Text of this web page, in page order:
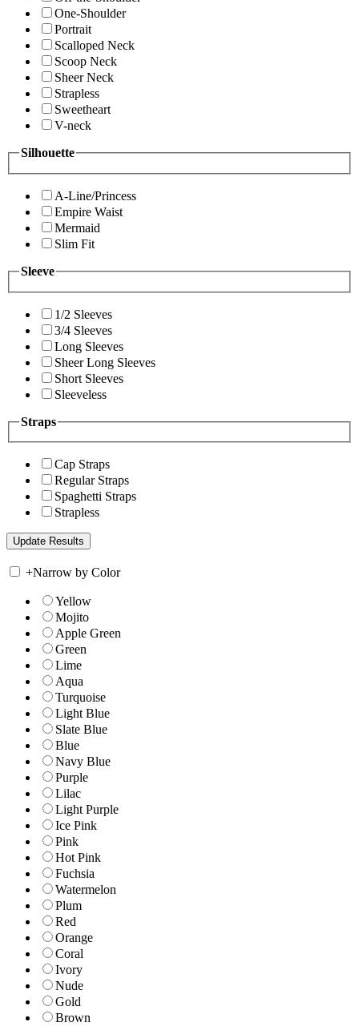
One-Shoulder
Portrait
Scalloped Neck
Scoop Neck
Sheer Neck
Strapless
Sweetheart
V-neck
Silhouette
A-Line/Princess
Empire Waist
Mermaid
Slim Fit
Sleeve
1/2 Sleeves
3/4 Sleeves
Long Sleeves
Sheer Long Sleeves
Short Sleeves
Sleeveless
Straps
Cap Straps
Regular Straps
Spaghetti Straps
Strapless
+Narrow by Color
Yellow
Mojito
Apple Green
Green
Lime
Aqua
Turquoise
Light Blue
Slate Blue
Blue
Navy Blue
Purple
Lilac
Light Purple
Ice Pink
Pink
Hot Pink
Fuchsia
Watermelon
Plum
Red
Orange
Coral
Ivory
Nude
Gold
Brown